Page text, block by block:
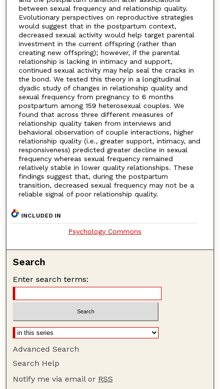
between sexual frequency and relationship quality.
Evolutionary perspectives on reproductive strategies
would suggest that in the postpartum context,
decreased sexual activity would help target parental
investment in the current offspring (rather than
creating new offspring); however, if the parental
relationship is lacking in intimacy and support,
continued sexual activity may help seal the cracks in
the bond. We tested this theory in a longitudinal
dyadic study of changes in relationship quality and
sexual frequency from pregnancy to 6 months
postpartum among 159 heterosexual couples. We
found that across three different measures of
relationship quality taken from interviews and
behavioral observation of couple interactions, higher
relationship quality (i.e., greater support, intimacy, and
responsiveness) predicted greater decline in sexual
frequency whereas sexual frequency remained
relatively stable in lower quality relationships. These
findings suggest that, during the postpartum
transition, decreased sexual frequency may not be a
reliable signal of poor relationship quality.
INCLUDED IN
Psychology Commons
Search
Enter search terms:
Advanced Search
Search Help
Notify me via email or RSS